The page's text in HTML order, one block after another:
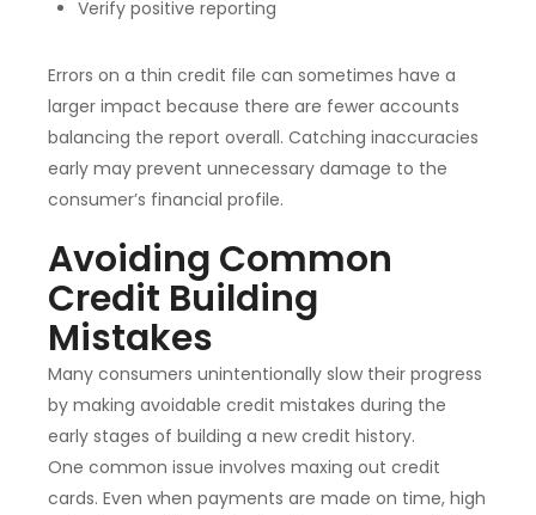
Verify positive reporting
Errors on a thin credit file can sometimes have a
larger impact because there are fewer accounts
balancing the report overall. Catching inaccuracies
early may prevent unnecessary damage to the
consumer’s financial profile.
Avoiding Common
Credit Building
Mistakes
Many consumers unintentionally slow their progress
by making avoidable credit mistakes during the
early stages of building a new credit history.
One common issue involves maxing out credit
cards. Even when payments are made on time, high